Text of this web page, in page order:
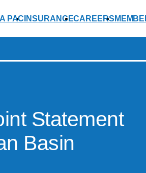
PAC INSURANCECAREERS
Statement
Basin